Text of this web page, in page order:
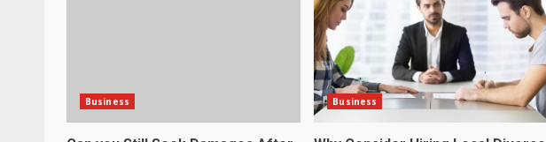
Business Business